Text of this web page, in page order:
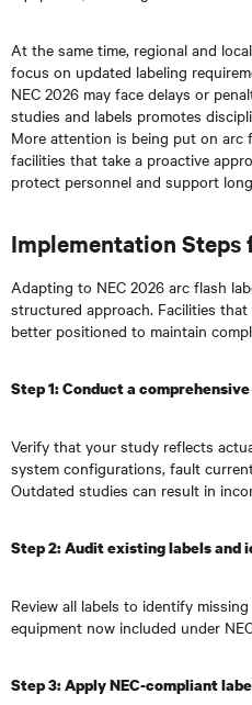
At the same time, regional and
focus on updated labeling
NEC 2026 may face delays or
studies and labels promotes
More attention is being put on arc
facilities that take a proactive
protect personnel and support
Implementation
Adapting to NEC 2026 arc flash
structured approach. Facilities
better positioned to maintain
Step 1: Conduct a
Verify that your study reflects
system configurations, fault
Outdated studies can result in
Step 2: Audit existing labels and
Review all labels to identify
equipment now included under
Step 3: Apply NEC-compliant